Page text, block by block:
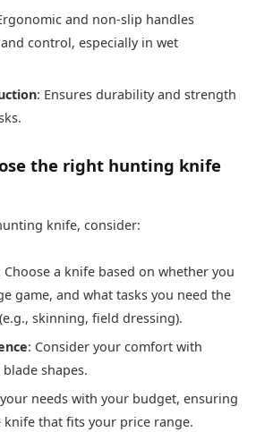
and non-slip handles
control, especially in wet
: Ensures durability and strength
the right hunting knife
knife, consider:
Choose a knife based on whether you
game, and what tasks you need the
skinning, field dressing).
: Consider your comfort with
shapes.
needs with your budget, ensuring
knife that fits your price range.